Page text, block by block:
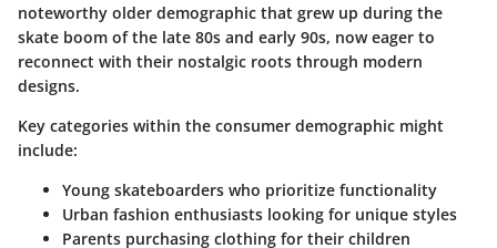
noteworthy older demographic that grew up during the
skate boom of the late 80s and early 90s, now eager to
reconnect with their nostalgic roots through modern
designs.
Key categories within the consumer demographic might
include:
Young skateboarders who prioritize functionality
Urban fashion enthusiasts looking for unique styles
Parents purchasing clothing for their children